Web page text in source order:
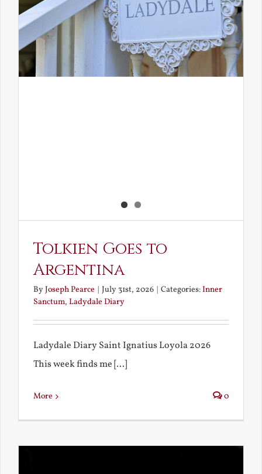
Tolkien Goes to
Argentina
ByJoseph Pearce | July 31st, 2026 | Categories:Inner
Sanctum, Ladydale Diary
Ladydale Diary Saint Ignatius Loyola 2026
This week finds me [...]
More 0